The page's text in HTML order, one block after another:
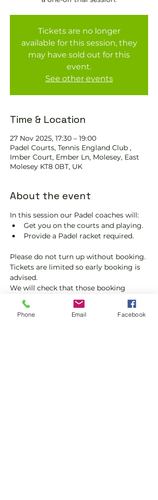
Tickets are no longer
available for this session, they
may have sold out for this
event.
See other events
Time & Location
27 Nov 2025, 17:30 – 19:00
Padel Courts, Tennis England Club ,
Imber Court, Ember Ln, Molesey, East
Molesey KT8 0BT, UK
About the event
In this session our Padel coaches will:
Get you on the courts and playing.
Provide a Padel racket required.
Please do not turn up without booking.
Tickets are limited so early booking is
advised.
We will check that those booking
'Members' tickets have a Tennis
England Club Padel Membership with
us.
Phone Email Facebook